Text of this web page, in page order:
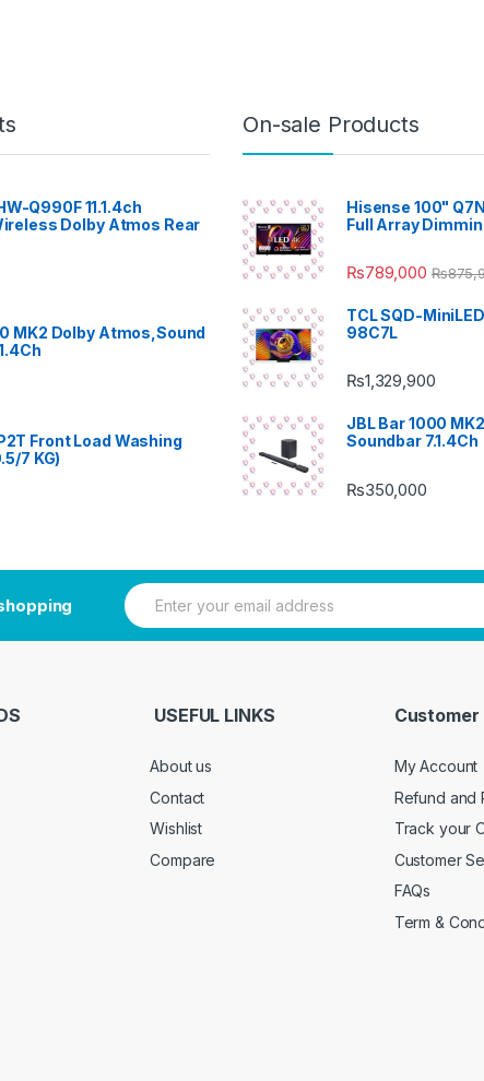
Q990F 11.1.4ch
Dolby Atmos Rear
MK2 Dolby Atmos,Sound
Front Load Washing
7 KG)
On-sale Products
Hisense 100"
Full Array
₨789,000 ₨
TCL SQD-
98C7L
₨1,329,900
JBL Bar 1000
Soundbar 7.1.4Ch
₨350,000
E
m
USEFUL LINKS
About us
Contact
Wishlist
Compare
Customer
My Account
Refund and
Track your
Customer
FAQs
Term &